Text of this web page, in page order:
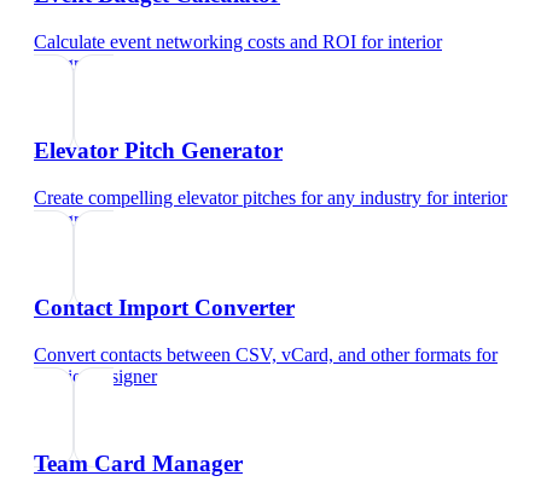
Calculate event networking costs and ROI forinterior
designer
Elevator Pitch Generator
Create compelling elevator pitches for any industry forinterior
designer
Contact Import Converter
Convert contacts between CSV, vCard, and other formats for
interior designer
Team Card Manager